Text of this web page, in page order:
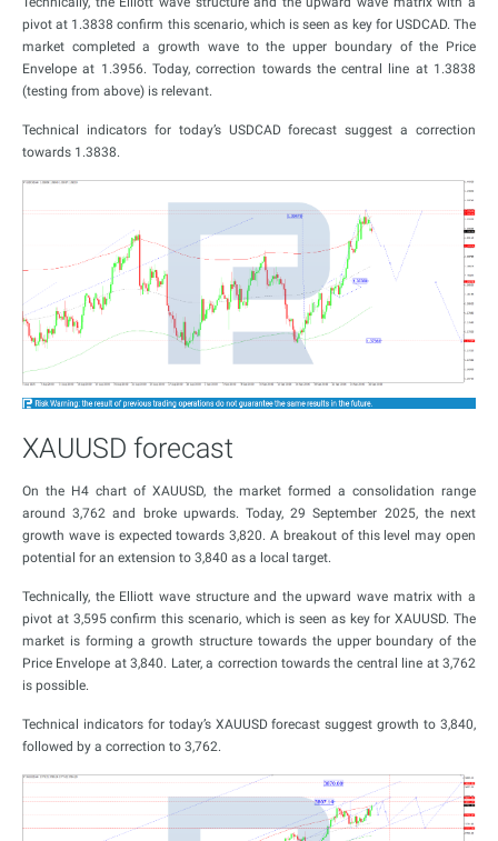
pivot at 1.3838 confirm this scenario, which is seen as key for USDCAD. The
market completed a growth wave to the upper boundary of the Price
Envelope at 1.3956. Today, correction towards the central line at 1.3838
(testing from above) is relevant.
Technical indicators for today’s USDCAD forecast suggest a correction
towards 1.3838.
XAUUSD forecast
On the H4 chart of XAUUSD, the market formed a consolidation range
around 3,762 and broke upwards. Today, 29 September 2025, the next
growth wave is expected towards 3,820. A breakout of this level may open
potential for an extension to 3,840 as a local target.
Technically, the Elliott wave structure and the upward wave matrix with a
pivot at 3,595 confirm this scenario, which is seen as key for XAUUSD. The
market is forming a growth structure towards the upper boundary of the
Price Envelope at 3,840. Later, a correction towards the central line at 3,762
is possible.
Technical indicators for today’s XAUUSD forecast suggest growth to 3,840,
followed by a correction to 3,762.